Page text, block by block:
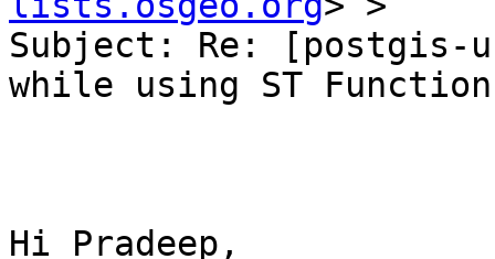
Subject: Re: [postgis-
while using ST
Hi Pradeep,